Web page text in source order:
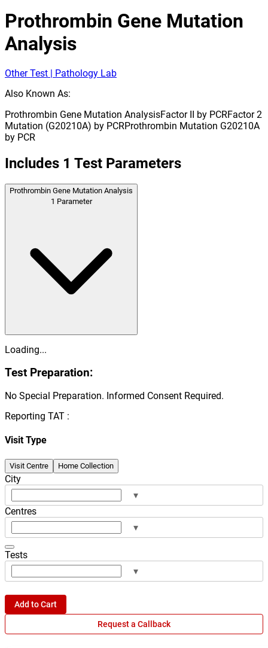
Prothrombin Gene Mutation
Analysis
Other Test | Pathology Lab
Also Known As:
Prothrombin Gene Mutation AnalysisFactor II by PCRFactor 2
Mutation (G20210A) by PCRProthrombin Mutation G20210A
by PCR
Includes 1 Test Parameters
Prothrombin Gene Mutation Analysis
1 Parameter
Loading...
Test Preparation:
No Special Preparation. Informed Consent Required.
Reporting TAT :
Visit Type
Visit Centre Home Collection
City
▾
Centres
▾
Tests
▾
Add to Cart
Request a Callback